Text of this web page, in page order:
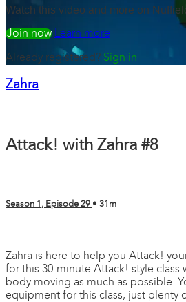
Watch this video and more on
Watch freeLearn more
Already registered? Sign in
Zahra
Attack! with Zahra #8
Season 1, Episode 29 • 31m
Zahra is here to help you Attack!
for this 30-minute Attack! style class
body moving as much as possible.
equipment for this class, just plenty